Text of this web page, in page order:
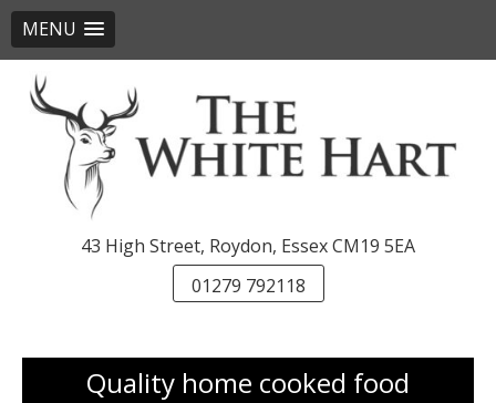
MENU
43 High Street, Roydon, Essex CM19 5EA
01279 792118
Quality home cooked food